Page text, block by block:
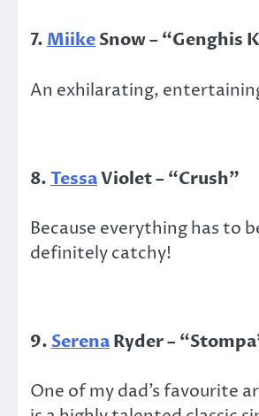
7.MiikeSnow – “Genghis
An exhilarating,
8.TessaViolet – “Crush”
Because everything has to
definitely catchy!
9. SerenaRyder –
One of my dad’s favourite